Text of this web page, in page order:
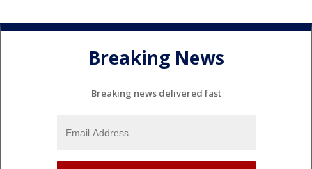
Breaking News
Breaking news delivered fast